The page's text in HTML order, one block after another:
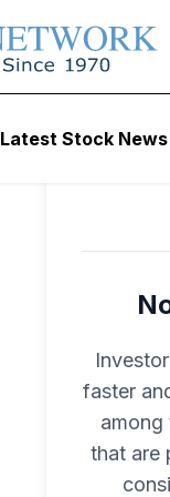
Latest Stock News
faster
that are